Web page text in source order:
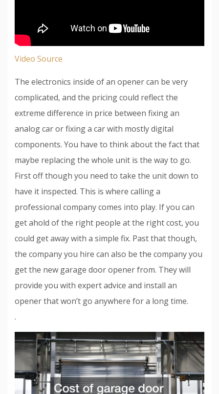
Video Source
The electronics inside of an opener can be very
complicated, and the pricing could reflect the
extreme difference in price between fixing an
analog car or fixing a car with mostly digital
components. You have to think about the fact that
maybe replacing the whole unit is the way to go.
First off though you need to take the unit down to
have it inspected. This is where calling a
professional company comes into play. If you can
get ahold of the right people at the right cost, you
could get away with a simple fix. Past that though,
the company you hire can also be the company you
get the new garage door opener from. They will
provide you with expert advice and install an
opener that won’t go anywhere for a long time.
.